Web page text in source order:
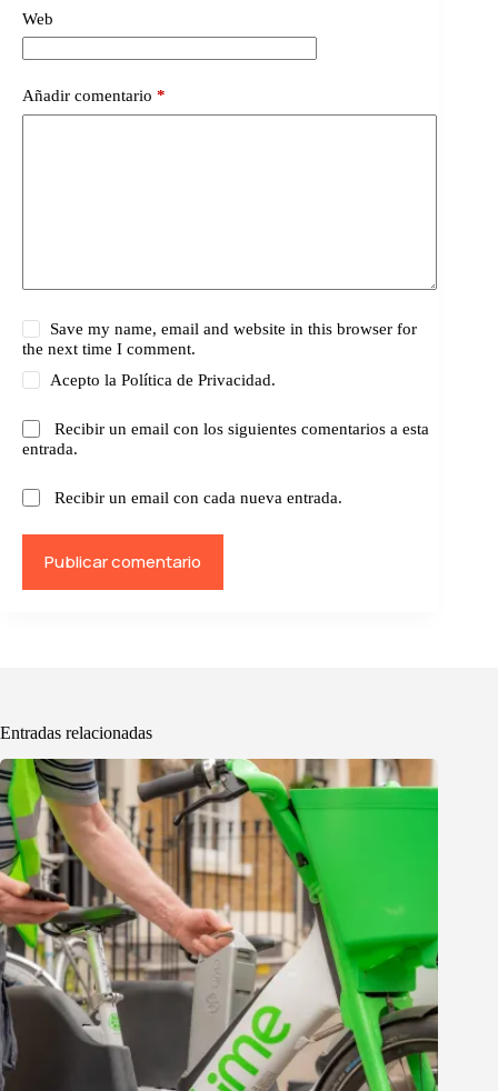
Web
Añadir comentario *
Save my name, email and website in this browser for
the next time I comment.
Acepto laPolítica de Privacidad.
Recibir un email con los siguientes comentarios a esta
entrada.
Recibir un email con cada nueva entrada.
Publicar comentario
Entradas relacionadas